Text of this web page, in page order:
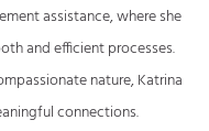
assistance, where she
and efficient processes.
nature, Katrina
connections.